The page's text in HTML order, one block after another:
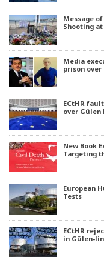
Message
Shooting at
Media
prison
ECtHR
over
New Book
Targeting
European
Tests
ECtHR
in Gülen-